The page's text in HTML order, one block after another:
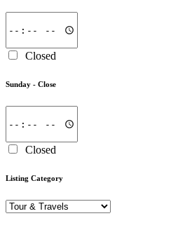
Closed
Sunday - Close
Closed
Listing Category